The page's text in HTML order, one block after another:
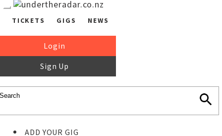
TICKETS GIGS NEWS
Login
Sign Up
ADD YOUR GIG